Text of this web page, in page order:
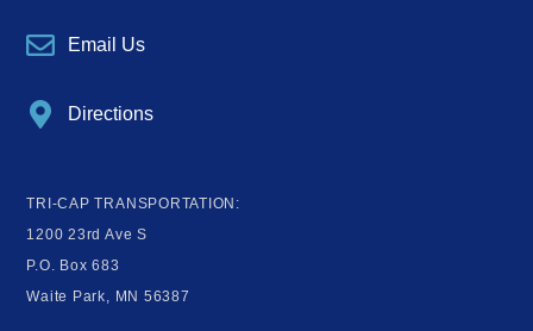
Email Us
Directions
TRI-CAP TRANSPORTATION:
1200 23rd Ave S
P.O. Box 683
Waite Park, MN 56387